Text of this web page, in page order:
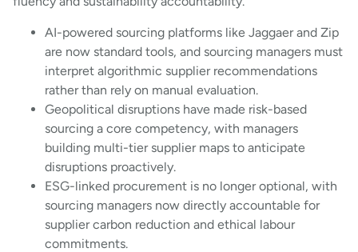
AI-powered sourcing platforms like Jaggaer and Zip
are now standard tools, and sourcing managers must
interpret algorithmic supplier recommendations
rather than rely on manual evaluation.
Geopolitical disruptions have made risk-based
sourcing a core competency, with managers
building multi-tier supplier maps to anticipate
disruptions proactively.
ESG-linked procurement is no longer optional, with
sourcing managers now directly accountable for
supplier carbon reduction and ethical labour
commitments.